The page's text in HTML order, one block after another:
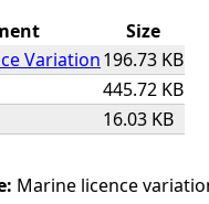
Size
Variation196.73 KB
445.72 KB
16.03 KB
Marine licence